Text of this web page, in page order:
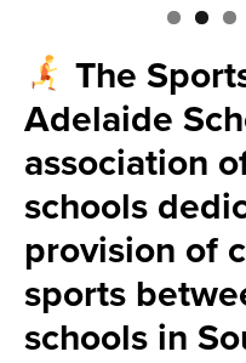
The
Adelaide
association
schools
provision of
sports
schools in